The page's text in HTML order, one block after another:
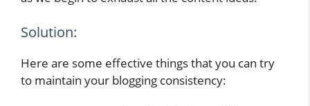
Solution:
Here are some effective things that you can try
to maintain your blogging consistency: